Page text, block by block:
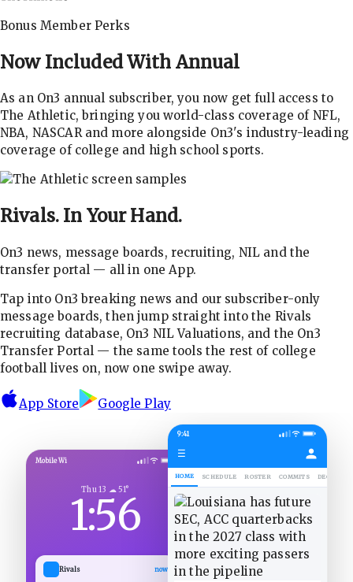
Bonus Member Perks
Now Included With Annual
As an On3 annual subscriber, you now get full access to
The Athletic, bringing you world-class coverage of NFL,
NBA, NASCAR and more alongside On3's industry-leading
coverage of college and high school sports.
Rivals. In Your Hand.
On3 news, message boards, recruiting, NIL and the
transfer portal — all in one App.
Tap into On3 breaking news and our subscriber-only
message boards, then jump straight into the Rivals
recruiting database, On3 NIL Valuations, and the On3
Transfer Portal — the same tools the rest of college
football lives on, now one swipe away.
App Store Google Play
Mobile Wi
Thu 13 ☁ 51°
1:56
Rivals now
9:41
☰
HOME SCHEDULE ROSTER COMMITS